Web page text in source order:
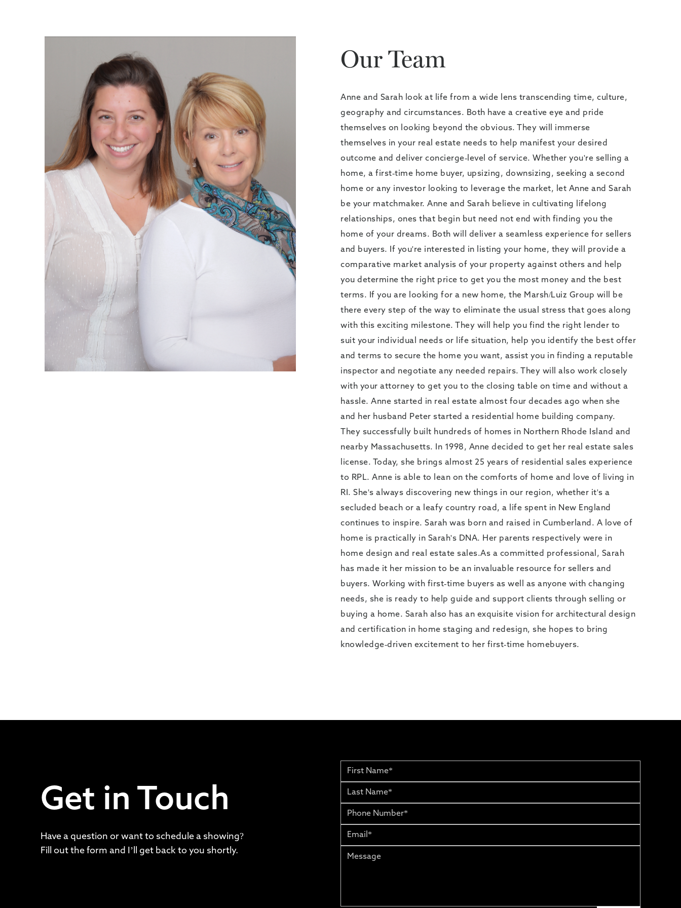
Our Team
Anne and Sarah look at life from a wide lens transcending time, culture,
geography and circumstances. Both have a creative eye and pride
themselves on looking beyond the obvious. They will immerse
themselves in your real estate needs to help manifest your desired
outcome and deliver concierge-level of service. Whether you're selling a
home, a first-time home buyer, upsizing, downsizing, seeking a second
home or any investor looking to leverage the market, let Anne and Sarah
be your matchmaker. Anne and Sarah believe in cultivating lifelong
relationships, ones that begin but need not end with finding you the
home of your dreams. Both will deliver a seamless experience for sellers
and buyers. If you're interested in listing your home, they will provide a
comparative market analysis of your property against others and help
you determine the right price to get you the most money and the best
terms. If you are looking for a new home, the Marsh/Luiz Group will be
there every step of the way to eliminate the usual stress that goes along
with this exciting milestone. They will help you find the right lender to
suit your individual needs or life situation, help you identify the best offer
and terms to secure the home you want, assist you in finding a reputable
inspector and negotiate any needed repairs. They will also work closely
with your attorney to get you to the closing table on time and without a
hassle. Anne started in real estate almost four decades ago when she
and her husband Peter started a residential home building company.
They successfully built hundreds of homes in Northern Rhode Island and
nearby Massachusetts. In 1998, Anne decided to get her real estate sales
license. Today, she brings almost 25 years of residential sales experience
to RPL. Anne is able to lean on the comforts of home and love of living in
RI. She's always discovering new things in our region, whether it's a
secluded beach or a leafy country road, a life spent in New England
continues to inspire. Sarah was born and raised in Cumberland. A love of
home is practically in Sarah's DNA. Her parents respectively were in
home design and real estate sales.As a committed professional, Sarah
has made it her mission to be an invaluable resource for sellers and
buyers. Working with first-time buyers as well as anyone with changing
needs, she is ready to help guide and support clients through selling or
buying a home. Sarah also has an exquisite vision for architectural design
and certification in home staging and redesign, she hopes to bring
knowledge-driven excitement to her first-time homebuyers.
Get in Touch
Have a question or want to schedule a showing?
Fill out the form and I’ll get back to you shortly.